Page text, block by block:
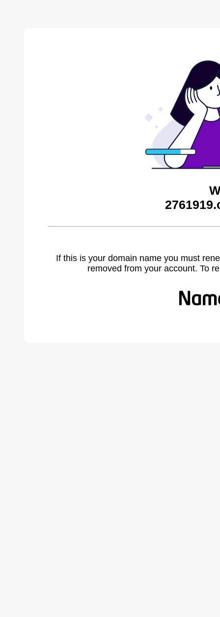
If this is your domain name you must
removed from your account. To